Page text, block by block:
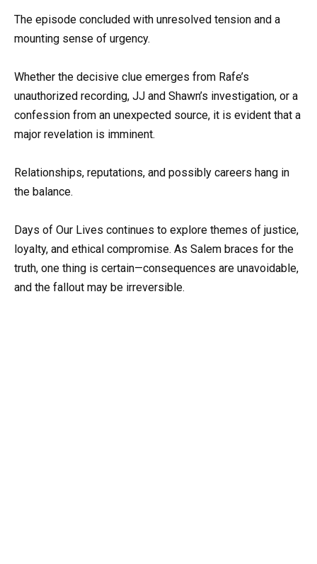
The episode concluded with unresolved tension and a
mounting sense of urgency.
Whether the decisive clue emerges from Rafe’s
unauthorized recording, JJ and Shawn’s investigation, or a
confession from an unexpected source, it is evident that a
major revelation is imminent.
Relationships, reputations, and possibly careers hang in
the balance.
Days of Our Lives continues to explore themes of justice,
loyalty, and ethical compromise. As Salem braces for the
truth, one thing is certain—consequences are unavoidable,
and the fallout may be irreversible.